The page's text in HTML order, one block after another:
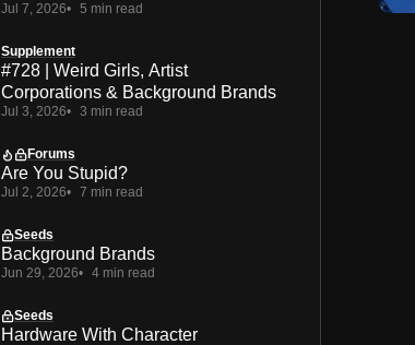
Jul 7, 2026 5 min read
Supplement
#728 | Weird Girls, Artist
Corporations & Background Brands
Jul 3, 2026 3 min read
Forums
Are You Stupid?
Jul 2, 2026 7 min read
Seeds
Background Brands
Jun 29, 2026 4 min read
Seeds
Hardware With Character